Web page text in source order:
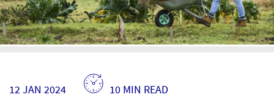
12 JAN 2024 10 MIN READ